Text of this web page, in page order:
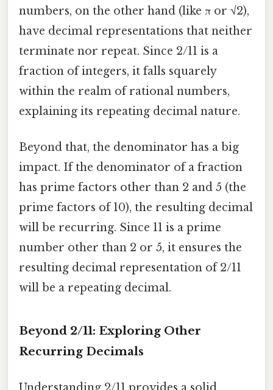
numbers, on the other hand (like π or √2),
have decimal representations that neither
terminate nor repeat. Since 2/11 is a
fraction of integers, it falls squarely
within the realm of rational numbers,
explaining its repeating decimal nature.
Beyond that, the denominator has a big
impact. If the denominator of a fraction
has prime factors other than 2 and 5 (the
prime factors of 10), the resulting decimal
will be recurring. Since 11 is a prime
number other than 2 or 5, it ensures the
resulting decimal representation of 2/11
will be a repeating decimal.
Beyond 2/11: Exploring Other
Recurring Decimals